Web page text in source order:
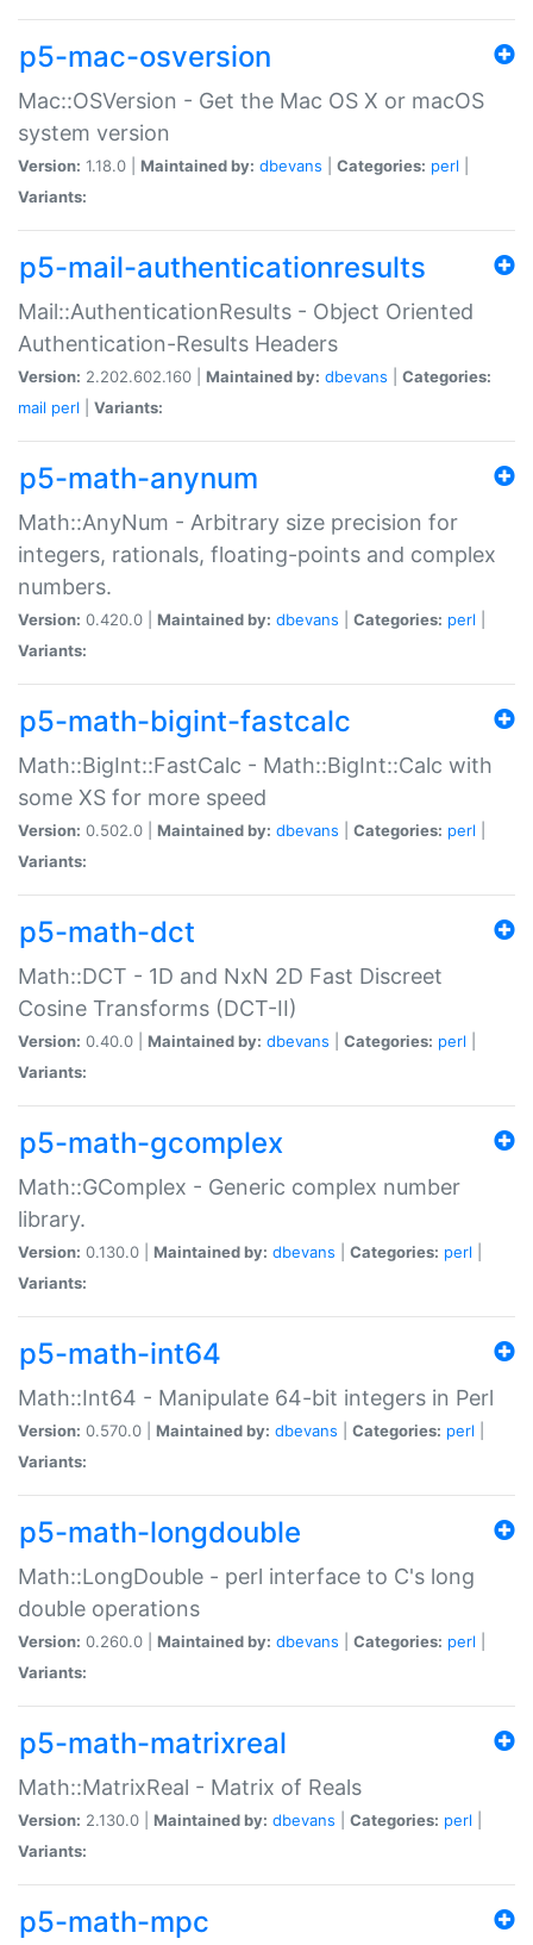
p5-mac-osversion
Mac::OSVersion - Get the Mac OS X or macOS
system version
Version: 1.18.0 | Maintained by: dbevans Categories: perl
Variants:
p5-mail-authenticationresults
Mail::AuthenticationResults - Object Oriented
Authentication-Results Headers
Version: 2.202.602.160 | Maintained by: dbevans
Categories:
mail perl Variants:
p5-math-anynum
Math::AnyNum - Arbitrary size precision for
integers, rationals, floating-points and complex
numbers.
Version: 0.420.0 | Maintained by: dbevans Categories: perl
Variants:
p5-math-bigint-fastcalc
Math::BigInt::FastCalc - Math::BigInt::Calc with
some XS for more speed
Version: 0.502.0 | Maintained by: dbevans Categories: perl
Variants:
p5-math-dct
Math::DCT - 1D and NxN 2D Fast Discreet
Cosine Transforms (DCT-II)
Version: 0.40.0 | Maintained by: dbevans Categories: perl
Variants:
p5-math-gcomplex
Math::GComplex - Generic complex number
library.
Version: 0.130.0 | Maintained by: dbevans Categories: perl
Variants:
p5-math-int64
Math::Int64 - Manipulate 64-bit integers in Perl
Version: 0.570.0 | Maintained by: dbevans Categories: perl
Variants:
p5-math-longdouble
Math::LongDouble - perl interface to C's long
double operations
Version: 0.260.0 | Maintained by: dbevans Categories: perl
Variants:
p5-math-matrixreal
Math::MatrixReal - Matrix of Reals
Version: 2.130.0 | Maintained by: dbevans Categories: perl
Variants:
p5-math-mpc